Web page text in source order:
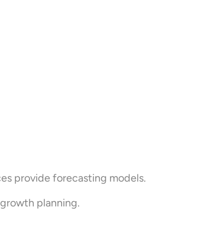
provide forecasting models.
planning.